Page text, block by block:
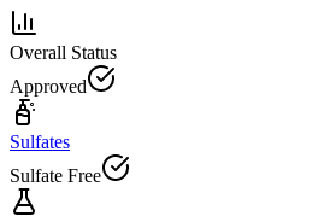
Overall Status
Approved
Sulfates
Sulfate Free